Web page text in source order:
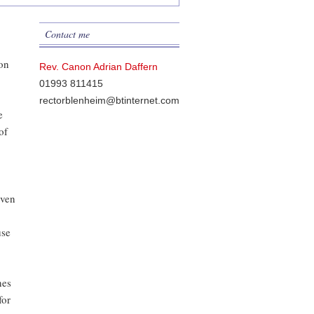
Contact me
Rev. Canon Adrian Daffern
01993 811415
rectorblenheim@btinternet.com